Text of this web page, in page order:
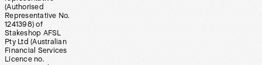
(Authorised
Representative No.
1241398) of
Stakeshop AFSL
Pty Ltd (Australian
Financial Services
Licence no.